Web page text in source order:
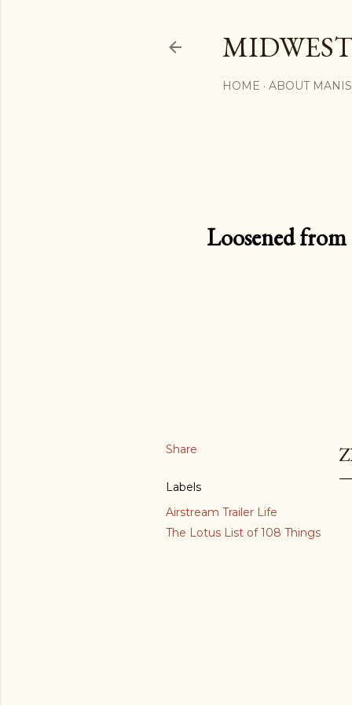
HOME ABOUT
Loosened
Share
Labels
Airstream Trailer Life
The Lotus List of 108 Things